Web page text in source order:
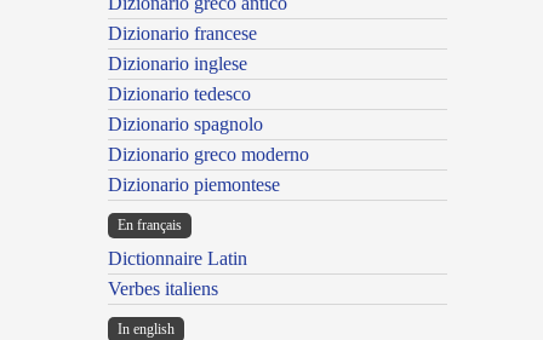
Dizionario francese
Dizionario inglese
Dizionario tedesco
Dizionario spagnolo
Dizionario greco moderno
Dizionario piemontese
En français
Dictionnaire Latin
Verbes italiens
In english